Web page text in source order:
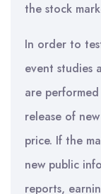
the stock
In order to
event studies
are
release of
price. If the
new public
reports,